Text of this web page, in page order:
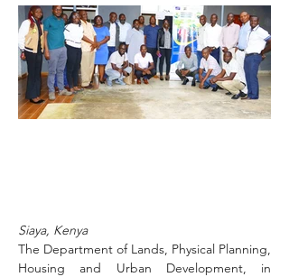
Siaya, Kenya
The Department of Lands, Physical Planning,
Housing and Urban Development, in